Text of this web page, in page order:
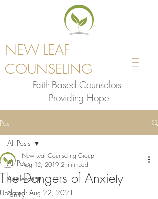
NEW LEAF
COUNSELING
Faith-Based Counselors -
Providing Hope
Post
All Posts
Adolescents
Family
All Posts
The Dangers of Anxiety
New Leaf Counseling Group
Aug 12, 2019 2 min read
Updated: Aug 22, 2021